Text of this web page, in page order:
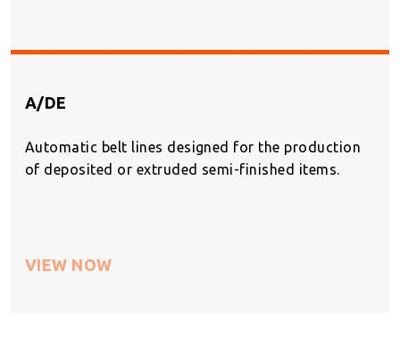
A/DE
Automatic belt lines designed for the production
of deposited or extruded semi-finished items.
VIEW NOW